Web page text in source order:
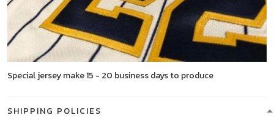
Special jersey make 15 - 20 business days to produce
SHIPPING POLICIES